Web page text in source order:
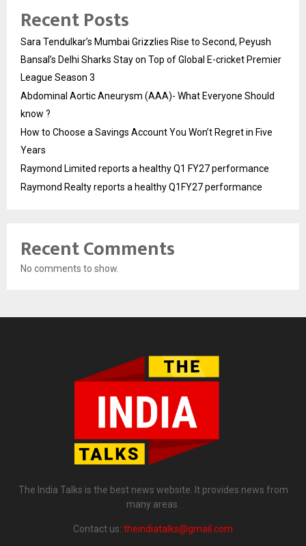
Recent Posts
Sara Tendulkar’s Mumbai Grizzlies Rise to Second, Peyush
Bansal’s Delhi Sharks Stay on Top of Global E-cricket Premier
League Season 3
Abdominal Aortic Aneurysm (AAA)- What Everyone Should
know ?
How to Choose a Savings Account You Won’t Regret in Five
Years
Raymond Limited reports a healthy Q1 FY27 performance
Raymond Realty reports a healthy Q1FY27 performance
Recent Comments
No comments to show.
The India Talks is the best news website. It provides news from
many areas.
Contact us: theindiatalks@gmail.com